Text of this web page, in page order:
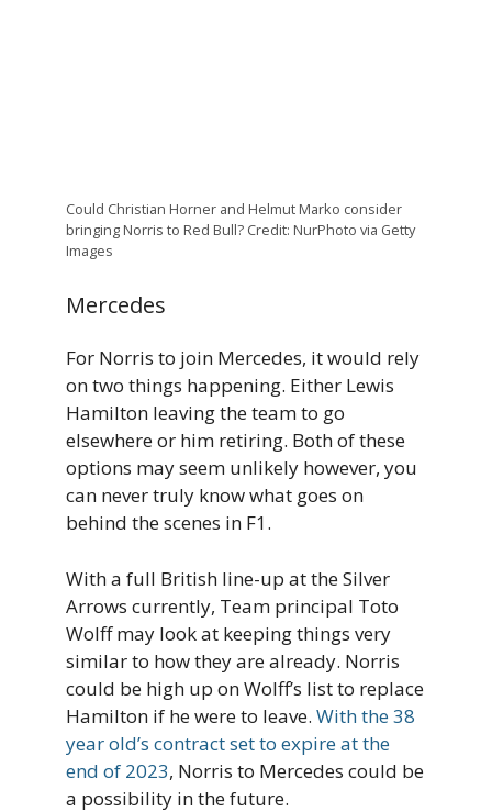
Could Christian Horner and Helmut Marko consider
bringing Norris to Red Bull? Credit: NurPhoto via Getty
Images
Mercedes
For Norris to join Mercedes, it would rely
on two things happening. Either Lewis
Hamilton leaving the team to go
elsewhere or him retiring. Both of these
options may seem unlikely however, you
can never truly know what goes on
behind the scenes in F1.
With a full British line-up at the Silver
Arrows currently, Team principal Toto
Wolff may look at keeping things very
similar to how they are already. Norris
could be high up on Wolff’s list to replace
Hamilton if he were to leave. With the 38
year old’s contract set to expire at the
end of 2023, Norris to Mercedes could be
a possibility in the future.